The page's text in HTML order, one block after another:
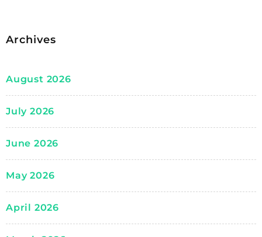
Archives
August 2026
July 2026
June 2026
May 2026
April 2026